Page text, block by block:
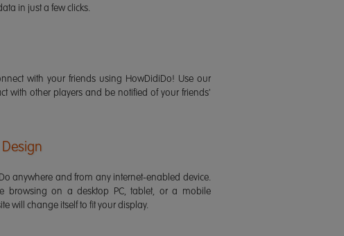
in just a few clicks.
with your friends using HowDidiDo! Use our
with other players and be notified of your friends'
anywhere and from any internet-enabled device.
browsing on a desktop PC, tablet, or a mobile
will change itself to fit your display.